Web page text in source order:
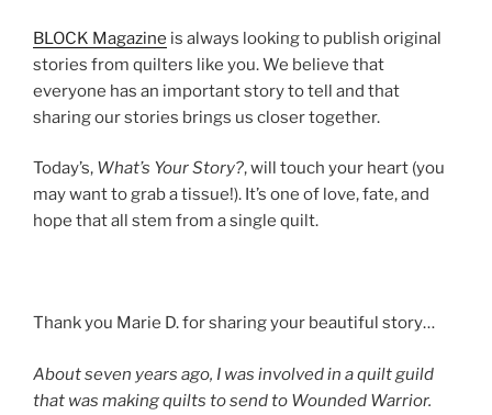
BLOCK Magazine is always looking to publish original
stories from quilters like you. We believe that
everyone has an important story to tell and that
sharing our stories brings us closer together.
Today’s, What’s Your Story?, will touch your heart (you
may want to grab a tissue!). It’s one of love, fate, and
hope that all stem from a single quilt.
Thank you Marie D. for sharing your beautiful story…
About seven years ago, I was involved in a quilt guild
that was making quilts to send to Wounded Warrior.